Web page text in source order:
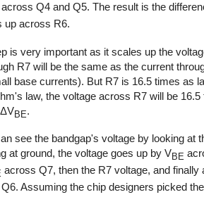
across Q4 and Q5. The result is the
up across R6.
is very important as it scales up the
R7 will be the same as the current
base currents). But R7 is 16.5 times as
law, the voltage across R7 will be 16.5
BE.
see the bandgap's voltage by looking at
at ground, the voltage goes up by VBE
across Q7, then the R7 voltage, and finally
Assuming the chip designers picked